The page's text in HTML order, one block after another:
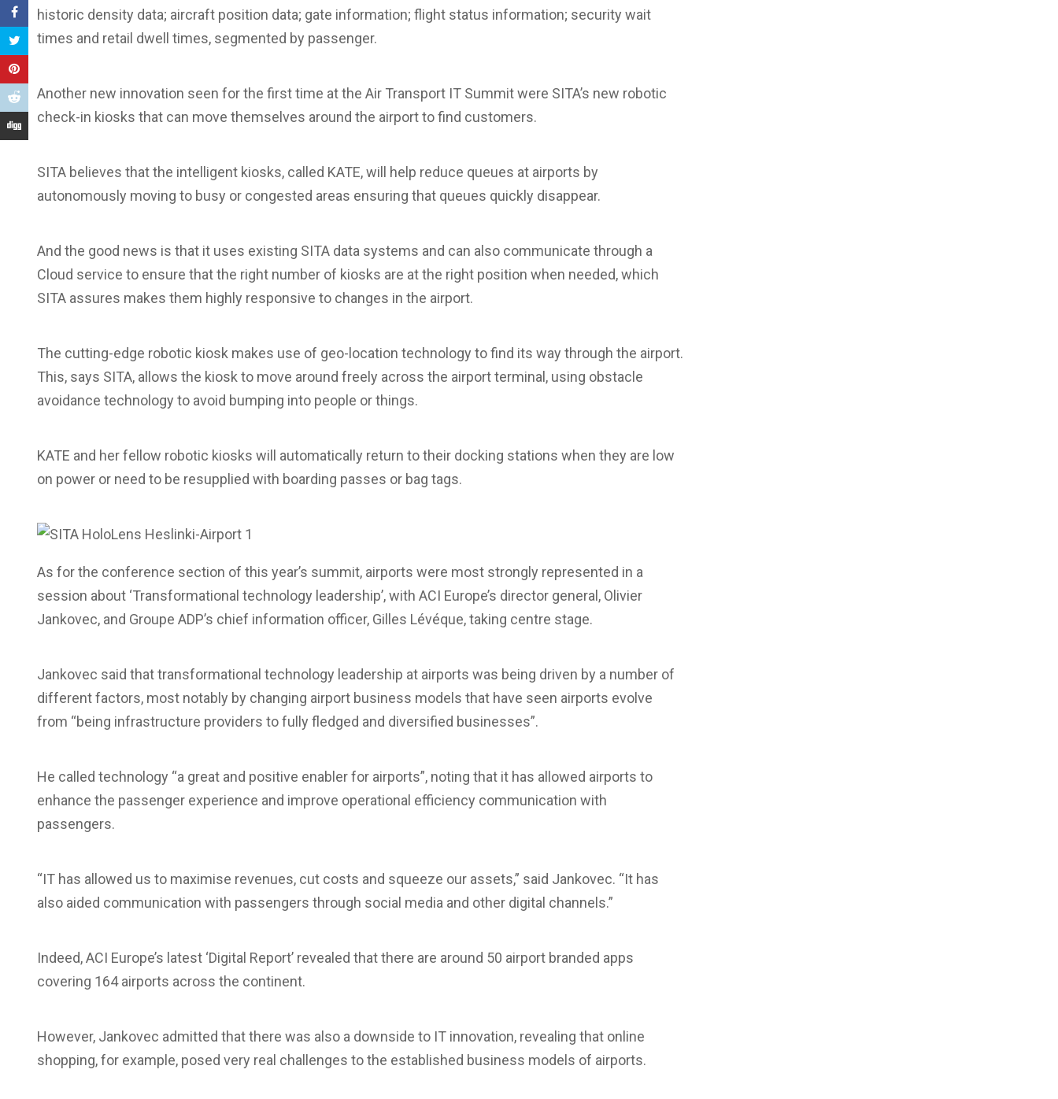
historic density data; aircraft position data; gate information; flight status information; security wait
times and retail dwell times, segmented by passenger.
Another new innovation seen for the first time at the Air Transport IT Summit were SITA’s new robotic
check-in kiosks that can move themselves around the airport to find customers.
SITA believes that the intelligent kiosks, called KATE, will help reduce queues at airports by
autonomously moving to busy or congested areas ensuring that queues quickly disappear.
And the good news is that it uses existing SITA data systems and can also communicate through a
Cloud service to ensure that the right number of kiosks are at the right position when needed, which
SITA assures makes them highly responsive to changes in the airport.
The cutting-edge robotic kiosk makes use of geo-location technology to find its way through the airport.
This, says SITA, allows the kiosk to move around freely across the airport terminal, using obstacle
avoidance technology to avoid bumping into people or things.
KATE and her fellow robotic kiosks will automatically return to their docking stations when they are low
on power or need to be resupplied with boarding passes or bag tags.
As for the conference section of this year’s summit, airports were most strongly represented in a
session about ‘Transformational technology leadership’, with ACI Europe’s director general, Olivier
Jankovec, and Groupe ADP’s chief information officer, Gilles Lévéque, taking centre stage.
Jankovec said that transformational technology leadership at airports was being driven by a number of
different factors, most notably by changing airport business models that have seen airports evolve
from “being infrastructure providers to fully fledged and diversified businesses”.
He called technology “a great and positive enabler for airports”, noting that it has allowed airports to
enhance the passenger experience and improve operational efficiency communication with
passengers.
“IT has allowed us to maximise revenues, cut costs and squeeze our assets,” said Jankovec. “It has
also aided communication with passengers through social media and other digital channels.”
Indeed, ACI Europe’s latest ‘Digital Report’ revealed that there are around 50 airport branded apps
covering 164 airports across the continent.
However, Jankovec admitted that there was also a downside to IT innovation, revealing that online
shopping, for example, posed very real challenges to the established business models of airports.